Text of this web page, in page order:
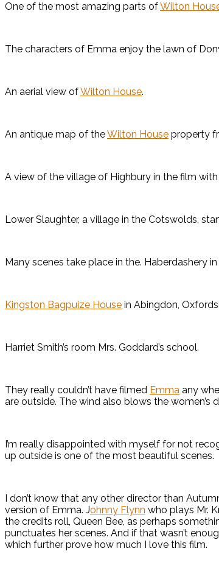
One of the most amazing parts ofWilton
The characters of Emma enjoy the lawn of
An aerial view ofWilton House.
An antique map of theWilton House property
A view of the village of Highbury in the film with
Lower Slaughter, a village in the Cotswolds,
Many scenes take place in the. Haberdashery
Kingston Bagpuize House in Abingdon,
Harriet Smith’s room Mrs. Goddard’s school.
They really couldn’t have filmed Emma any
are outside. The wind also blows the women’s
I’m really disappointed with myself for not
up outside is one of the most beautiful scenes.
I don’t know that any other director than
version of Emma. Johnny Flynn who plays Mr.
the credits roll, Queen Bee, as perhaps
punctuates her scenes. And if that wasn’t
which further prove how much I love this film.